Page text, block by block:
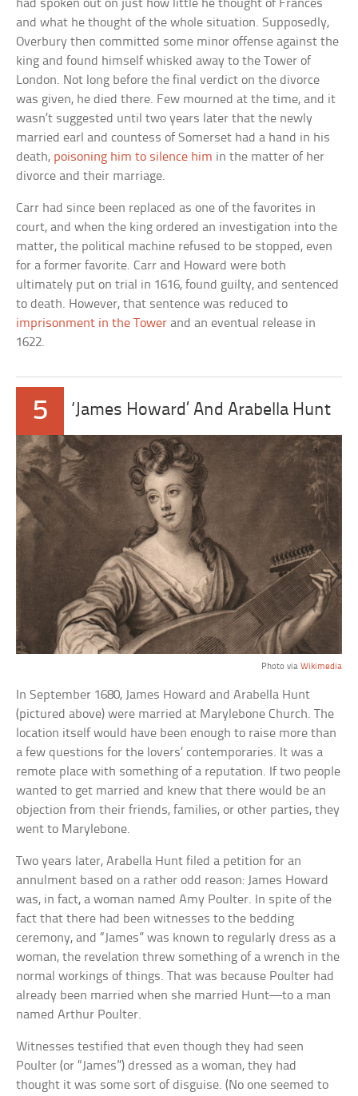
had spoken out on just how little he thought of Frances
and what he thought of the whole situation. Supposedly,
Overbury then committed some minor offense against the
king and found himself whisked away to the Tower of
London. Not long before the final verdict on the divorce
was given, he died there. Few mourned at the time, and it
wasn’t suggested until two years later that the newly
married earl and countess of Somerset had a hand in his
death, poisoning him to silence him in the matter of her
divorce and their marriage.
Carr had since been replaced as one of the favorites in
court, and when the king ordered an investigation into the
matter, the political machine refused to be stopped, even
for a former favorite. Carr and Howard were both
ultimately put on trial in 1616, found guilty, and sentenced
to death. However, that sentence was reduced to
imprisonment in the Tower and an eventual release in
1622.
5 ‘James Howard’ And Arabella Hunt
Photo via Wikimedia
In September 1680, James Howard and Arabella Hunt
(pictured above) were married at Marylebone Church. The
location itself would have been enough to raise more than
a few questions for the lovers’ contemporaries. It was a
remote place with something of a reputation. If two people
wanted to get married and knew that there would be an
objection from their friends, families, or other parties, they
went to Marylebone.
Two years later, Arabella Hunt filed a petition for an
annulment based on a rather odd reason: James Howard
was, in fact, a woman named Amy Poulter. In spite of the
fact that there had been witnesses to the bedding
ceremony, and “James” was known to regularly dress as a
woman, the revelation threw something of a wrench in the
normal workings of things. That was because Poulter had
already been married when she married Hunt—to a man
named Arthur Poulter.
Witnesses testified that even though they had seen
Poulter (or “James”) dressed as a woman, they had
thought it was some sort of disguise. (No one seemed to